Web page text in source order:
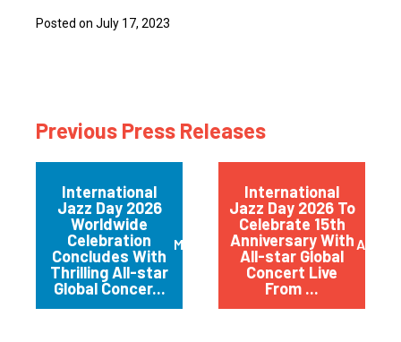
Posted on July 17, 2023
Previous Press Releases
International
Jazz Day 2026
Worldwide
Celebration
Concludes With
Thrilling All-star
Global Concer...
May 2026
International
Jazz Day 2026 To
Celebrate 15th
Anniversary With
All-star Global
Concert Live
From ...
April